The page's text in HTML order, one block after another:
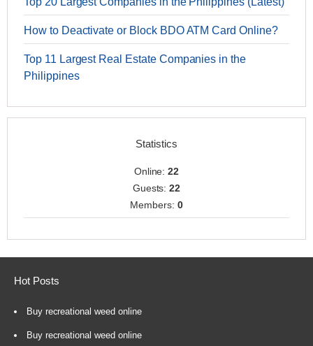
How to Deactivate or Block BDO ATM Card Online?
Top 11 Largest Real Estate Companies in the
Philippines
Statistics
Online:22
Guests:22
Members: 0
Hot Posts
Buy recreational weed online
Buy recreational weed online